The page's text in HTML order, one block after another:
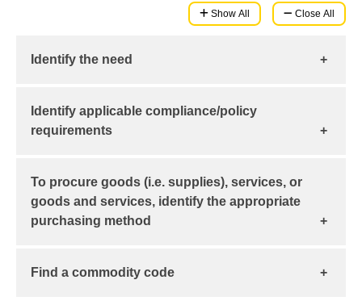
Show All Close All
Identify the need
transaction type and related workflow.
Identify applicable compliance/policy
requirements
Competitive Bidding
Use of Federal Funds
(SSPR)
To procure goods (i.e. supplies), services, or
goods and services, identify the appropriate
purchasing method
use thePurchasing Methods Guide
Find a commodity code